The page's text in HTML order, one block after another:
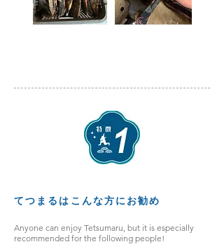
てつまるはこんな方にお勧め
Anyone can enjoy Tetsumaru, but it is especially
recommended for the following people!